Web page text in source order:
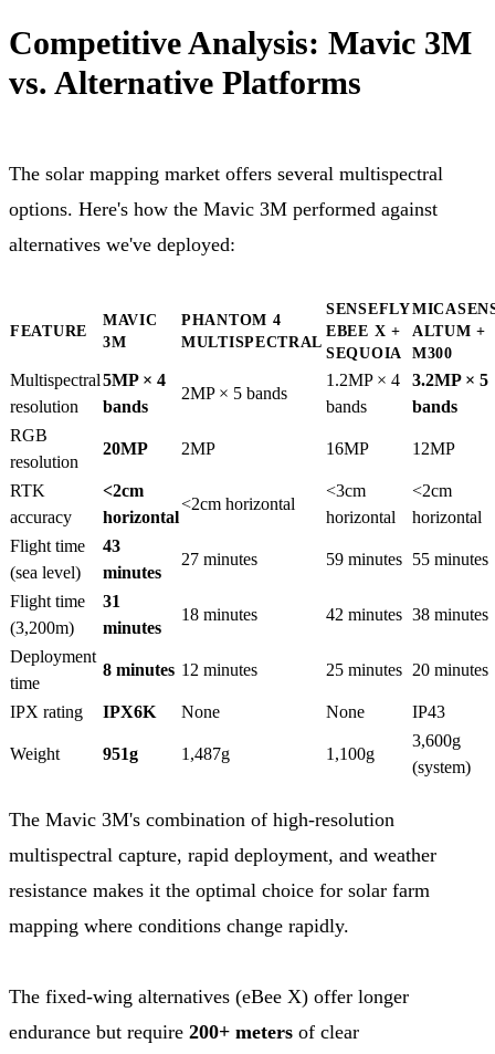
Competitive Analysis: Mavic 3M
vs. Alternative Platforms
The solar mapping market offers several multispectral
options. Here's how the Mavic 3M performed against
alternatives we've deployed:
FEATURE
MAVIC
3M
PHANTOM 4
MULTISPECTRAL
SENSEFLY
EBEE X +
SEQUOIA
ALTUM +
M300
Multispectral
resolution
5MP × 4
bands
2MP × 5 bands
1.2MP × 4
bands
3.2MP × 5
bands
RGB
resolution
20MP 2MP 16MP 12MP
RTK
accuracy
<2cm
horizontal
<2cm horizontal
<3cm
horizontal
<2cm
horizontal
Flight time
(sea level)
43
minutes
27 minutes 59 minutes 55 minutes
Flight time
(3,200m)
31
minutes
18 minutes 42 minutes 38 minutes
Deployment
time
8 minutes 12 minutes 25 minutes 20 minutes
IPX rating IPX6K None None IP43
Weight 951g 1,487g 1,100g
3,600g
(system)
The Mavic 3M's combination of high-resolution
multispectral capture, rapid deployment, and weather
resistance makes it the optimal choice for solar farm
mapping where conditions change rapidly.
The fixed-wing alternatives (eBee X) offer longer
endurance but require 200+ meters of clear